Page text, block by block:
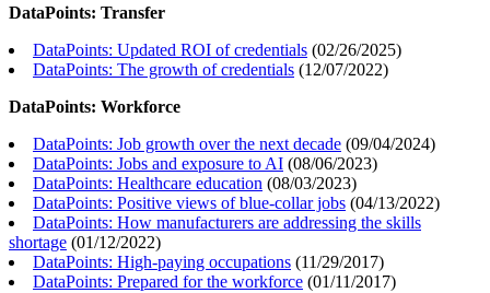
DataPoints: Transfer
DataPoints: Updated ROI of credentials (02/26/2025)
DataPoints: The growth of credentials (12/07/2022)
DataPoints: Workforce
DataPoints: Job growth over the next decade (09/04/2024)
DataPoints: Jobs and exposure to AI (08/06/2023)
DataPoints: Healthcare education (08/03/2023)
DataPoints: Positive views of blue-collar jobs (04/13/2022)
DataPoints: How manufacturers are addressing the skills
shortage (01/12/2022)
DataPoints: High-paying occupations (11/29/2017)
DataPoints: Prepared for the workforce (01/11/2017)